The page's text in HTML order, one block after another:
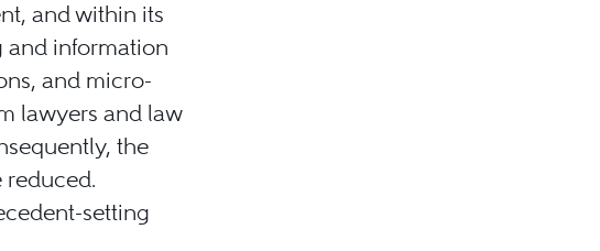
and within its
and information
and micro-
lawyers and law
the
setting